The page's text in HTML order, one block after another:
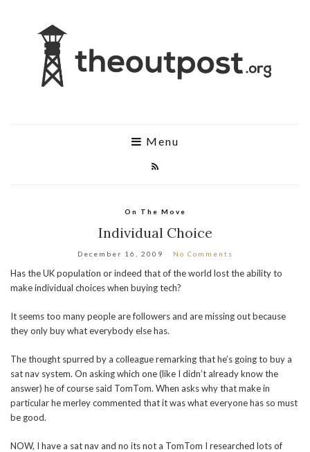
Menu
On The Move
Individual Choice
December 16, 2009 No Comments
Has the UK population or indeed that of the world lost the ability to
make individual choices when buying tech?
It seems too many people are followers and are missing out because
they only buy what everybody else has.
The thought spurred by a colleague remarking that he’s going to buy a
sat nav system. On asking which one (like I didn’t already know the
answer) he of course said TomTom. When asks why that make in
particular he merley commented that it was what everyone has so must
be good.
NOW, I have a sat nav and no its not a TomTom I researched lots of